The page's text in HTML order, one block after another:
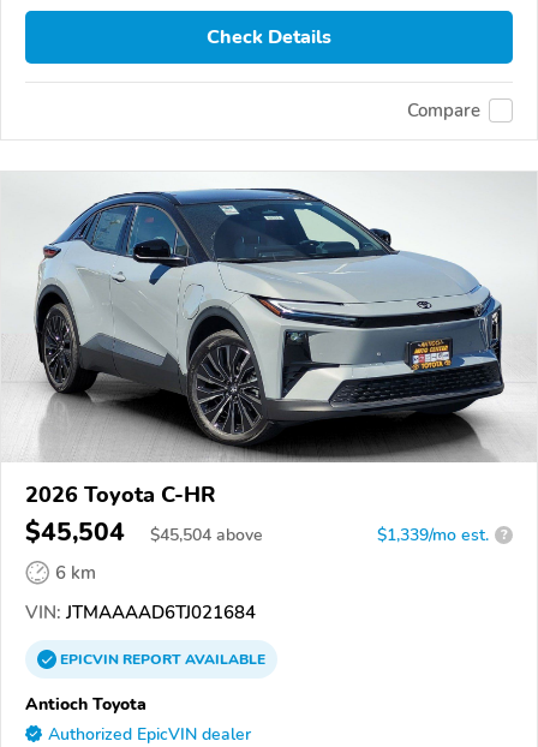
Check Details
Compare
2026 Toyota C-HR
$45,504 $45,504 above $1,339/mo est. ?
6 km
VIN: JTMAAAAD6TJ021684
EPICVINREPORTAVAILABLE
Antioch Toyota
Authorized EpicVIN dealer